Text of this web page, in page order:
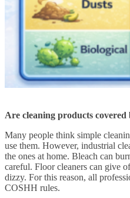
Are cleaning products covered
Many people think simple
use them. However, industrial
the ones at home. Bleach can
careful. Floor cleaners can give
dizzy. For this reason, all
COSHH rules.